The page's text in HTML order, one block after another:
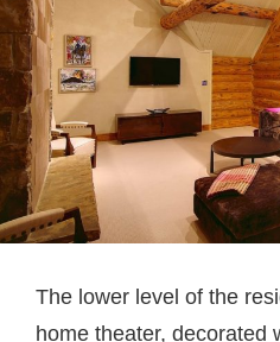
The lower level of the
home theater, decorated